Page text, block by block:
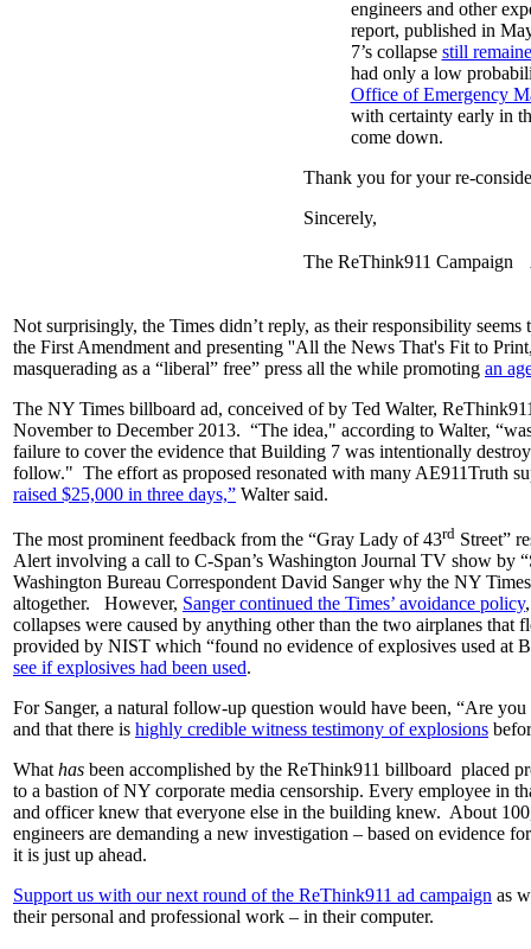
engineers and other
report, published in
7’s collapse still
had only a low
Office of Emergency
with certainty early in
come down.
Thank you for your re-
Sincerely,
The ReThink911 Campaign
Not surprisingly, the Times didn’t reply, as their responsibility
the First Amendment and presenting ''All the News That's Fit to
masquerading as a “liberal” free” press all the while promoting an
The NY Times billboard ad, conceived of by Ted Walter,
November to December 2013. “The idea," according to Walter,
failure to cover the evidence that Building 7 was intentionally
follow." The effort as proposed resonated with many AE911Truth
raised $25,000 in three days,” Walter said.
The most prominent feedback from the “Gray Lady of 43rd Street”
Alert involving a call to C-Span’s Washington Journal TV show by
Washington Bureau Correspondent David Sanger why the NY
altogether. However, Sanger continued the Times’ avoidance policy
collapses were caused by anything other than the two airplanes
provided by NIST which “found no evidence of explosives used at
see if explosives had been used.
For Sanger, a natural follow-up question would have been, “Are
and that there is highly credible witness testimony of explosions
What has been accomplished by the ReThink911 billboard placed
to a bastion of NY corporate media censorship. Every employee
and officer knew that everyone else in the building knew. About
engineers are demanding a new investigation – based on evidence
it is just up ahead.
Support us with our next round of the ReThink911 ad campaign as
their personal and professional work – in their computer.